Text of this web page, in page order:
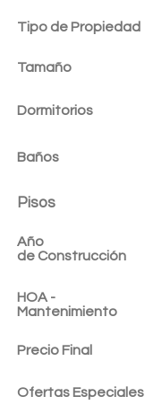
Tipo de Propiedad
Tamaño
Dormitorios
Baños
Pisos
Año
de Construcción
HOA -
Mantenimiento
Precio Final
Ofertas Especiales